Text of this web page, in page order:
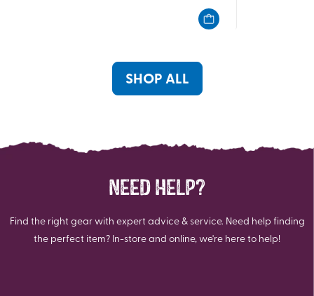
SHOP ALL
NEED HELP?
Find the right gear with expert advice & service. Need help finding
the perfect item? In-store and online, we're here to help!